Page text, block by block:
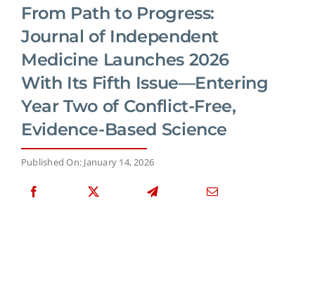
From Path to Progress:
Journal of Independent
Medicine Launches 2026
With Its Fifth Issue—Entering
Year Two of Conflict-Free,
Evidence-Based Science
Published On: January 14, 2026